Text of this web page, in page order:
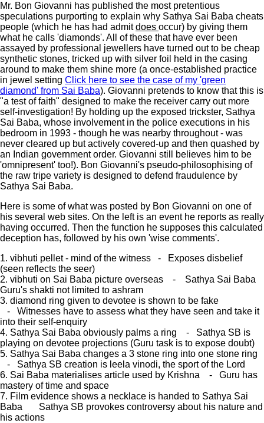
Mr. Bon Giovanni has published the most pretentious
speculations purporting to explain why Sathya Sai Baba cheats
people (which he has had admitdoes occur) by giving them
what he calls 'diamonds'. All of these that have ever been
assayed by professional jewellers have turned out to be cheap
synthetic stones, tricked up with silver foil held in the casing
around to make them shine more (a once-established practice
in jewel setting Click here to see the case of my 'green
diamond' from Sai Baba). Giovanni pretends to know that this is
"a test of faith" designed to make the receiver carry out more
self-investigation! By holding up the exposed trickster, Sathya
Sai Baba, whose involvement in the police executions in his
bedroom in 1993 - though he was nearby throughout - was
never cleared up but actively covered-up and then quashed by
an Indian government order. Giovanni still believes him to be
'omnipresent' too!). Bon Giovanni's pseudo-philosophising of
the raw tripe variety is designed to defend fraudulence by
Sathya Sai Baba.
Here is some of what was posted by Bon Giovanni on one of
his several web sites. On the left is an event he reports as really
having occurred. Then the function he supposes this calculated
deception has, followed by his own 'wise comments'.
1. vibhuti pellet - mind of the witness - Exposes disbelief
(seen reflects the seer)
2. vibhuti on Sai Baba picture overseas - Sathya Sai Baba
Guru's shakti not limited to ashram
3. diamond ring given to devotee is shown to be fake
- Witnesses have to assess what they have seen and take it
into their self-enquiry
4. Sathya Sai Baba obviously palms a ring - Sathya SB is
playing on devotee projections (Guru task is to expose doubt)
5. Sathya Sai Baba changes a 3 stone ring into one stone ring
- Sathya SB creation is leela vinodi, the sport of the Lord
6. Sai Baba materialises article used by Krishna - Guru has
mastery of time and space
7. Film evidence shows a necklace is handed to Sathya Sai
Baba Sathya SB provokes controversy about his nature and
his actions